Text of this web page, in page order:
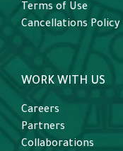
Terms of Use
Cancellations Policy
WORK WITH US
Careers
Partners
Collaborations